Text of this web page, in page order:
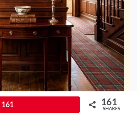
161 161
SHARES